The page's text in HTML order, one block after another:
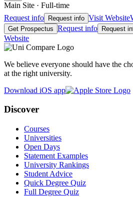
Main Site · Full-time
Request info Request info Visit Website
Get Prospectus Request info Request
Website
We believe everyone should have the
at the right university.
Download iOS app
Discover
Courses
Universities
Open Days
Statement Examples
University Rankings
Student Advice
Quick Degree Quiz
Full Degree Quiz